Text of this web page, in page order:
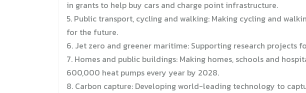
in grants to help buy cars and charge point infrastructure.
5. Public transport, cycling and walking: Making cycling and
for the future.
6. Jet zero and greener maritime: Supporting research projects
7. Homes and public buildings: Making homes, schools and
600,000 heat pumps every year by 2028.
8. Carbon capture: Developing world-leading technology to